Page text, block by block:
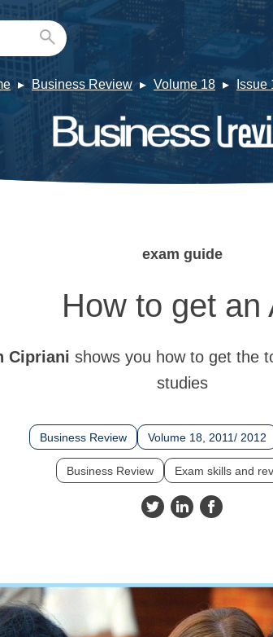
Business Review Volume 18 Issue
exam guide
How to get an
Cipriani shows you how to get the
studies
Business Review Volume 18, 2011/ 2012
Business Review Exam skills and